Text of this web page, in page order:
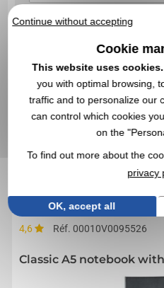
VALIDATE YOUR
By sending us your quote
conditions of use and our data
IN THIS
4,6 Réf. 00010V0095526
Classic A5 notebook
Continue without accepting
Cookie
This website uses cookies.
you with optimal browsing,
traffic and to personalize our
can control which cookies
on the
To find out more about the
privacy
OK, accept all